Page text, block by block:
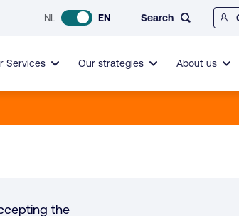
NL EN Search
Services Our strategies About us
the